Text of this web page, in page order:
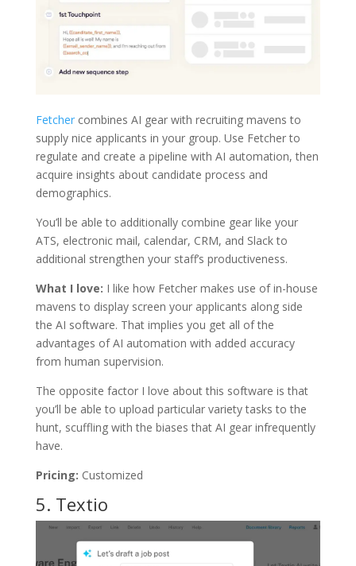
Fetchercombines AI gear with recruiting mavens to
supply nice applicants in your group. Use Fetcher to
regulate and create a pipeline with AI automation, then
acquire insights about candidate process and
demographics.
You’ll be able to additionally combine gear like your
ATS, electronic mail, calendar, CRM, and Slack to
additional strengthen your staff’s productiveness.
What I love: I like how Fetcher makes use of in-house
mavens to display screen your applicants along side
the AI software. That implies you get all of the
advantages of AI automation with added accuracy
from human supervision.
The opposite factor I love about this software is that
you’ll be able to upload particular variety tasks to the
hunt, scuffling with the biases that AI gear infrequently
have.
Pricing: Customized
5. Textio